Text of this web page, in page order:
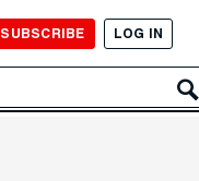
SUBSCRIBE LOG IN